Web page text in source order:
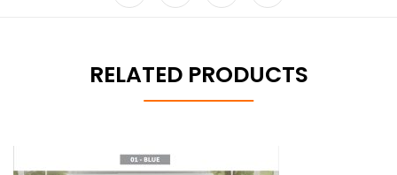
RELATED PRODUCTS